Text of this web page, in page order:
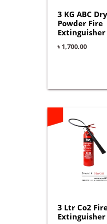
3 KG ABC Dry
Powder Fire
Extinguisher
৳1,700.00
3 Ltr Co2
Extinguisher